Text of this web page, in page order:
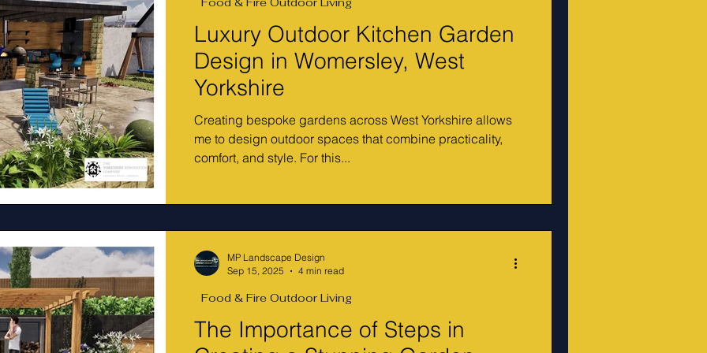
Luxury Outdoor Kitchen Garden
Design in Womersley, West
Yorkshire
Creating bespoke gardens across West Yorkshire allows
me to design outdoor spaces that combine practicality,
comfort, and style. For this...
The Importance of Steps in
Food & Fire Outdoor Living
MP Landscape Design
Sep 15, 2025
4 min read